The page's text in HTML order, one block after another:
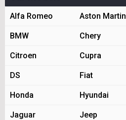
Alfa Romeo Aston Martin
BMW Chery
Citroen Cupra
DS Fiat
Honda Hyundai
Jaguar Jeep